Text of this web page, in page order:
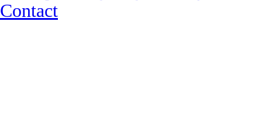
Contact